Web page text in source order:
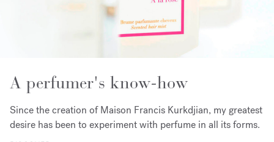
A perfumer's know-how
Since the creation of Maison Francis Kurkdjian, my greatest
desire has been to experiment with perfume in all its forms.